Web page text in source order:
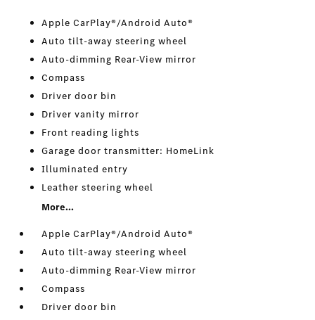
Apple CarPlay®/Android Auto®
Auto tilt-away steering wheel
Auto-dimming Rear-View mirror
Compass
Driver door bin
Driver vanity mirror
Front reading lights
Garage door transmitter: HomeLink
Illuminated entry
Leather steering wheel
More...
Apple CarPlay®/Android Auto®
Auto tilt-away steering wheel
Auto-dimming Rear-View mirror
Compass
Driver door bin